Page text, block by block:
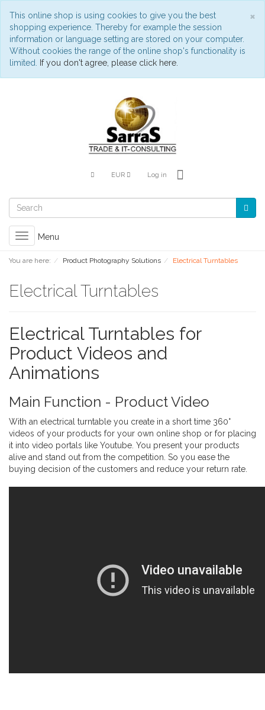
×
This online shop is using cookies to give you the best
shopping experience. Thereby for example the session
information or language setting are stored on your computer.
Without cookies the range of the online shop's functionality is
limited.
If you don't agree, please click here.
EUR Log in
Toggle
navigation
Menu
You are here: Product Photography Solutions Electrical Turntables
Electrical Turntables
Electrical Turntables for
Product Videos and
Animations
Main Function - Product Video
With an electrical turntable you create in a short time 360°
videos of your products for your own online shop or for placing
it into video portals like Youtube. You present your products
alive and stand out from the competition. So you ease the
buying decision of the customers and reduce your return rate.